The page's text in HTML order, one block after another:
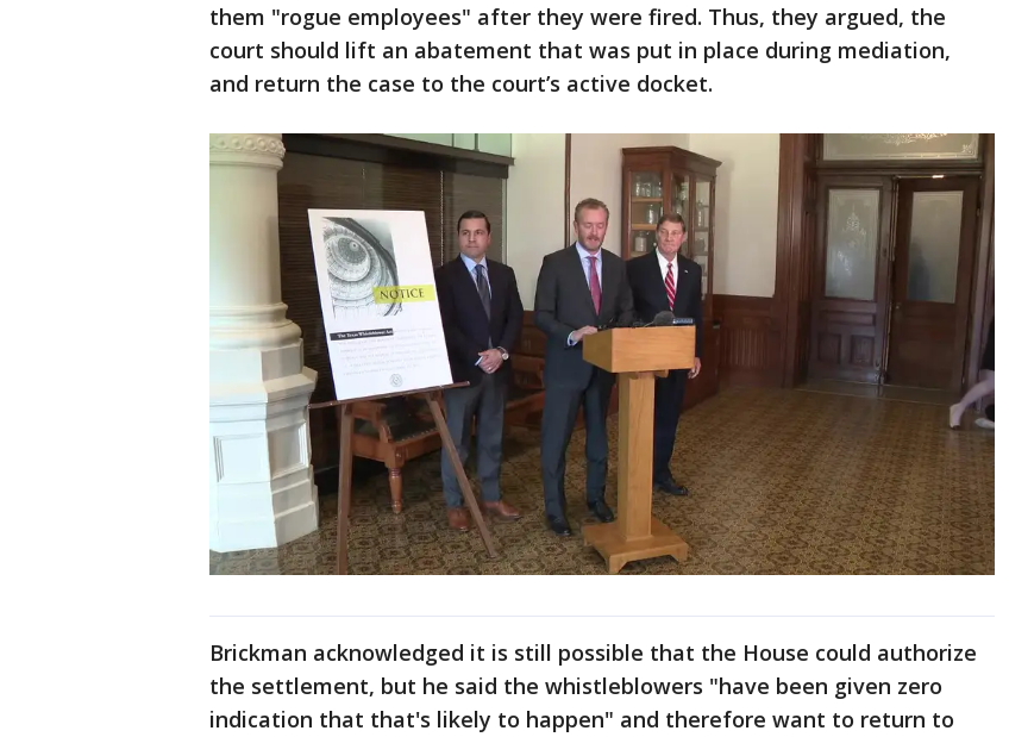
them "rogue employees" after they were fired. Thus, they argued, the
court should lift an abatement that was put in place during mediation,
and return the case to the court’s active docket.
Brickman acknowledged it is still possible that the House could authorize
the settlement, but he said the whistleblowers "have been given zero
indication that that's likely to happen" and therefore want to return to